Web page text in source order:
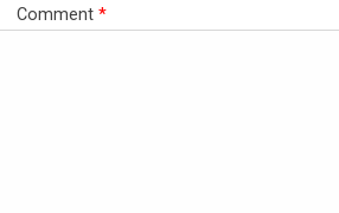
Comment *